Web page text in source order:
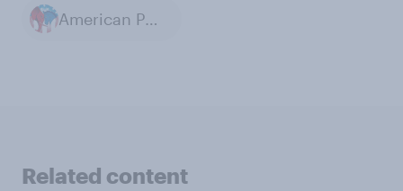
American Politics
Related content